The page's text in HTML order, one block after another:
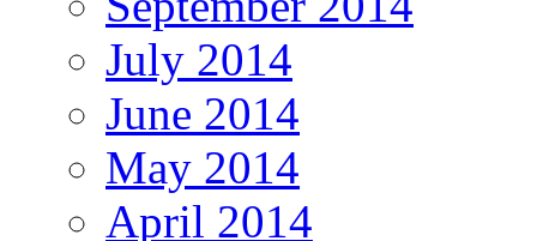
July 2014
June 2014
May 2014
April 2014